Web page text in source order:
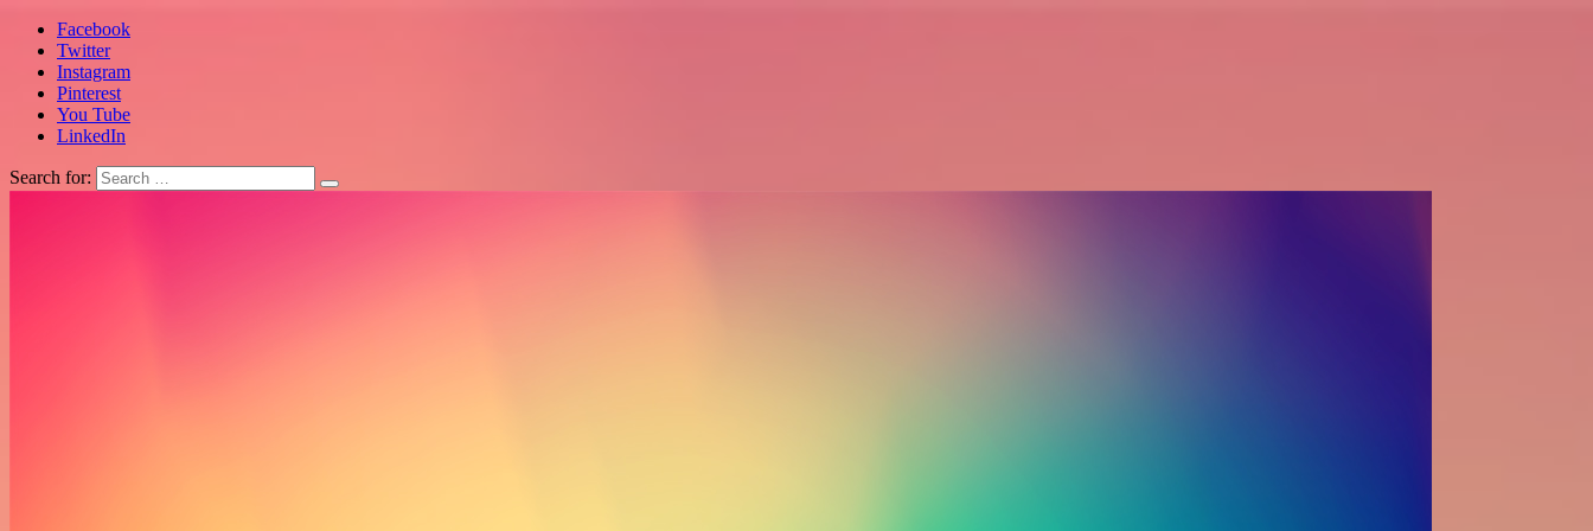
Facebook
Twitter
Instagram
Pinterest
You Tube
LinkedIn
Search for: